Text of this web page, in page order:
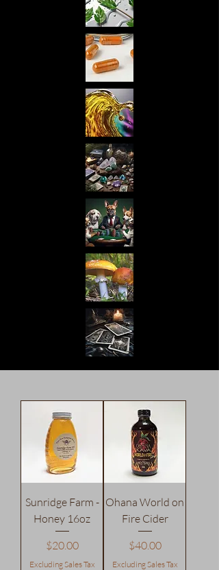
Sunridge Farm -
Honey 16oz
Price
$20.00
Excluding Sales Tax
Ohana World on
Fire Cider
Price
$40.00
Excluding Sales Tax